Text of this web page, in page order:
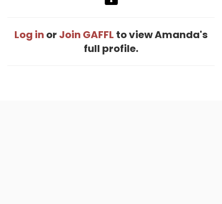
Log in or Join GAFFL to view Amanda's
full profile.